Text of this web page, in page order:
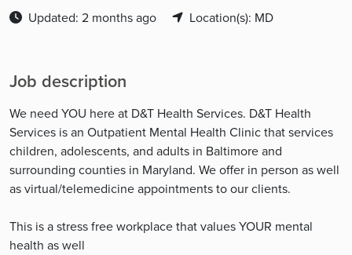
Updated: 2 months ago Location(s): MD
Job description
We need YOU here at D&T Health Services. D&T Health
Services is an Outpatient Mental Health Clinic that services
children, adolescents, and adults in Baltimore and
surrounding counties in Maryland. We offer in person as well
as virtual/telemedicine appointments to our clients.
This is a stress free workplace that values YOUR mental
health as well